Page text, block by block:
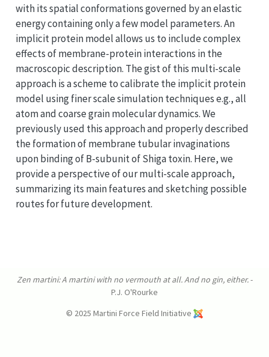
with its spatial conformations governed by an elastic
energy containing only a few model parameters. An
implicit protein model allows us to include complex
effects of membrane-protein interactions in the
macroscopic description. The gist of this multi-scale
approach is a scheme to calibrate the implicit protein
model using finer scale simulation techniques e.g., all
atom and coarse grain molecular dynamics. We
previously used this approach and properly described
the formation of membrane tubular invaginations
upon binding of B-subunit of Shiga toxin. Here, we
provide a perspective of our multi-scale approach,
summarizing its main features and sketching possible
routes for future development.
Zen martini: A martini with no vermouth at all. And no gin, either.-
P.J. O'Rourke
© 2025 Martini Force Field Initiative